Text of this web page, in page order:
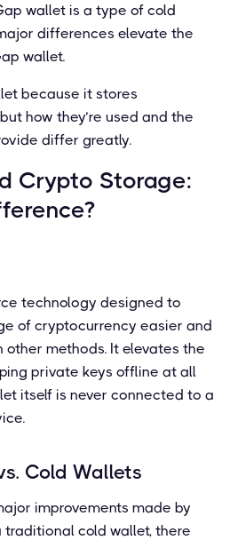
wallet is a type of cold
differences elevate the
wallet.
because it stores
how they’re used and the
differ greatly.
Crypto Storage:
technology designed to
of cryptocurrency easier and
methods. It elevates the
private keys offline at all
itself is never connected to a
Cold Wallets
improvements made by
traditional cold wallet, there